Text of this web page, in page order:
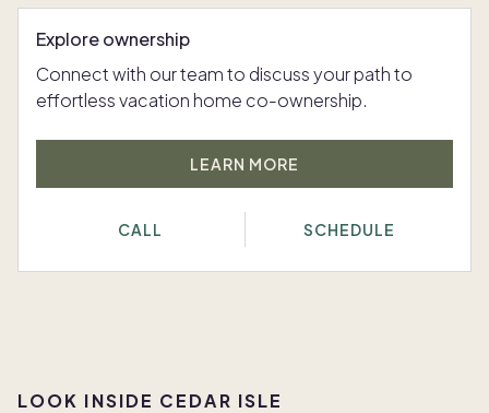
Explore ownership
Connect with our team to discuss your path to
effortless vacation home co-ownership.
LEARN MORE
CALL SCHEDULE
LOOK INSIDE CEDAR ISLE